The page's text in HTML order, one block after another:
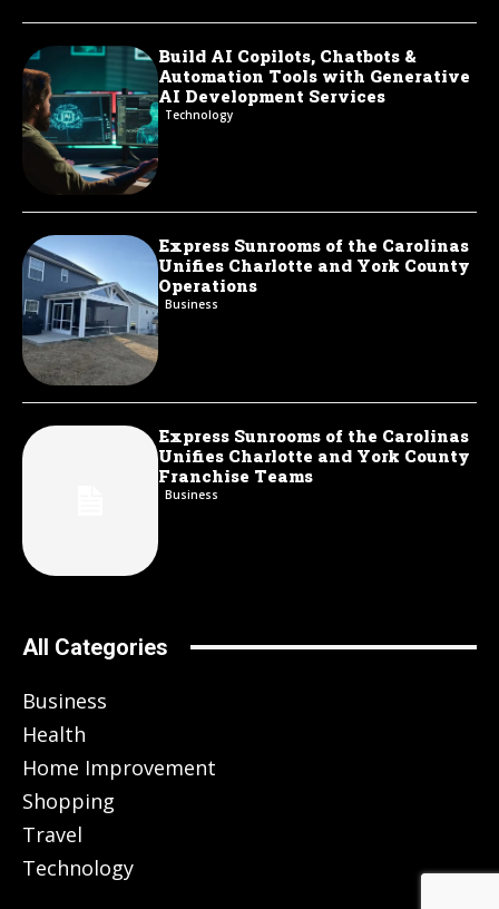
Build AI Copilots, Chatbots &
Automation Tools with Generative
AI Development Services
Technology
Express Sunrooms of the Carolinas
Unifies Charlotte and York County
Operations
Business
Express Sunrooms of the Carolinas
Unifies Charlotte and York County
Franchise Teams
Business
All Categories
Business
Health
Home Improvement
Shopping
Travel
Technology